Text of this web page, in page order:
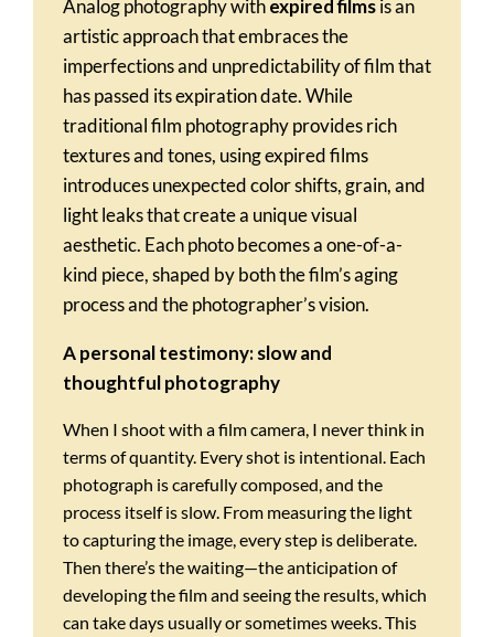
Analog photography withexpired filmsis an
artistic approach that embraces the
imperfections and unpredictability of film that
has passed its expiration date. While
traditional film photography provides rich
textures and tones, using expired films
introduces unexpected color shifts, grain, and
light leaks that create a unique visual
aesthetic. Each photo becomes a one-of-a-
kind piece, shaped by both the film’s aging
process and the photographer’s vision.
A personal testimony: slow and
thoughtful photography
When I shoot with a film camera, I never think in
terms of quantity. Every shot is intentional. Each
photograph is carefully composed, and the
process itself is slow. From measuring the light
to capturing the image, every step is deliberate.
Then there’s the waiting—the anticipation of
developing the film and seeing the results, which
can take days usually or sometimes weeks. This